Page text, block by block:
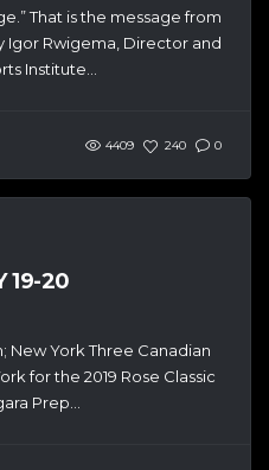
That is the message from
Igor Rwigema, Director and
Institute...
4409 240 0
19-20
New York Three Canadian
for the 2019 Rose Classic
Prep...